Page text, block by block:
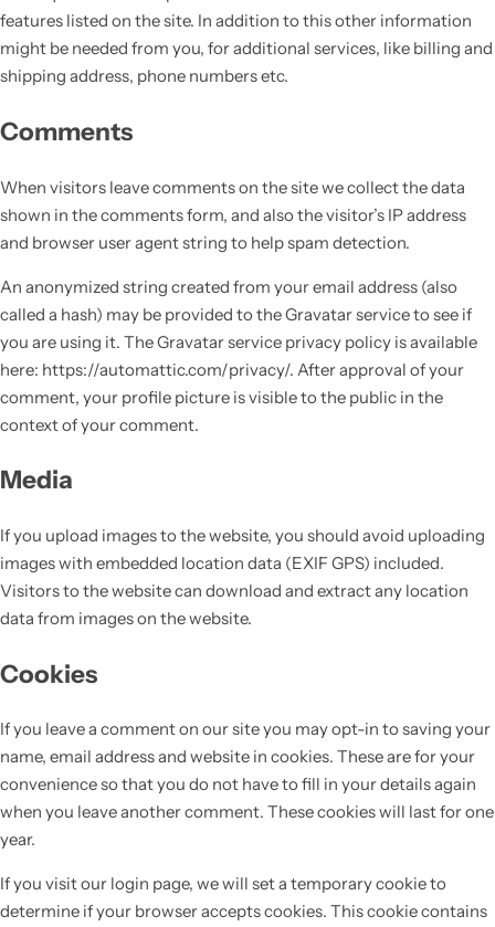
features listed on the site. In addition to this other information
might be needed from you, for additional services, like billing and
shipping address, phone numbers etc.
Comments
When visitors leave comments on the site we collect the data
shown in the comments form, and also the visitor’s IP address
and browser user agent string to help spam detection.
An anonymized string created from your email address (also
called a hash) may be provided to the Gravatar service to see if
you are using it. The Gravatar service privacy policy is available
here: https://automattic.com/privacy/. After approval of your
comment, your profile picture is visible to the public in the
context of your comment.
Media
If you upload images to the website, you should avoid uploading
images with embedded location data (EXIF GPS) included.
Visitors to the website can download and extract any location
data from images on the website.
Cookies
If you leave a comment on our site you may opt-in to saving your
name, email address and website in cookies. These are for your
convenience so that you do not have to fill in your details again
when you leave another comment. These cookies will last for one
year.
If you visit our login page, we will set a temporary cookie to
determine if your browser accepts cookies. This cookie contains